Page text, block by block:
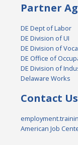
Partner
DE Dept of Labor
DE Division of UI
DE Division of
DE Office of
DE Division of
Delaware Works
Contact Us
American Job